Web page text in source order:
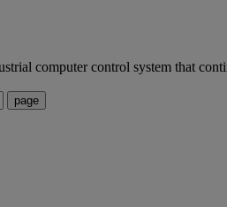
control system that